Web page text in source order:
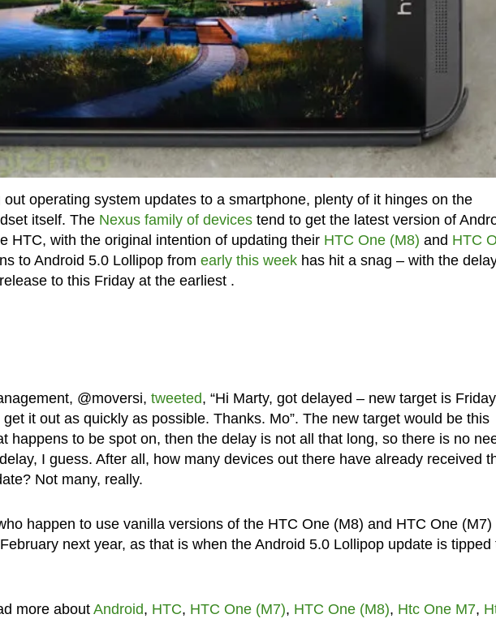
operating system updates to a smartphone, plenty of it hinges on the
itself. The Nexus family of devicestend to get the latest version of
HTC, with the original intention of updating their HTC One (M8) and HTC
to Android 5.0 Lollipop from early this weekhas hit a snag – with the
to this Friday at the earliest .
@moversi, tweeted, “Hi Marty, got delayed – new target is
it out as quickly as possible. Thanks. Mo”. The new target would be this
happens to be spot on, then the delay is not all that long, so there is no
I guess. After all, how many devices out there have already received
Not many, really.
happen to use vanilla versions of the HTC One (M8) and HTC One (M7)
next year, as that is when the Android 5.0 Lollipop update is tipped
more about Android, HTC, HTC One (M7), HTC One (M8), Htc One M7,